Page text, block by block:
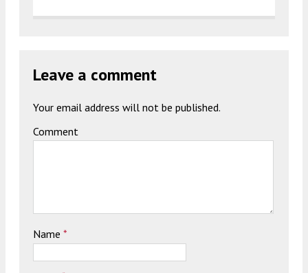
Leave a comment
Your email address will not be published.
Comment
Name *